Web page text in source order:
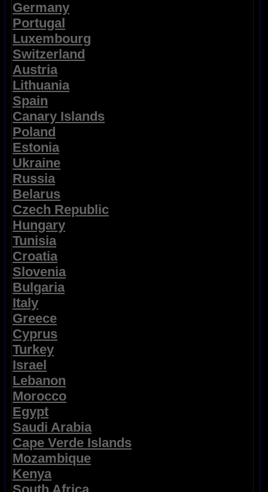
Germany
Portugal
Luxembourg
Switzerland
Austria
Lithuania
Spain
Canary Islands
Poland
Estonia
Ukraine
Russia
Belarus
Czech Republic
Hungary
Tunisia
Croatia
Slovenia
Bulgaria
Italy
Greece
Cyprus
Turkey
Israel
Lebanon
Morocco
Egypt
Saudi Arabia
Cape Verde Islands
Mozambique
Kenya